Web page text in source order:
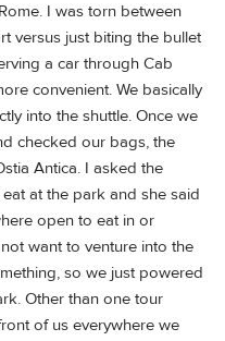
I was torn between
versus just biting the bullet
a car through Cab
convenient. We basically
into the shuttle. Once we
checked our bags, the
Antica. I asked the
at the park and she said
open to eat in or
want to venture into the
so we just powered
Other than one tour
of us everywhere we